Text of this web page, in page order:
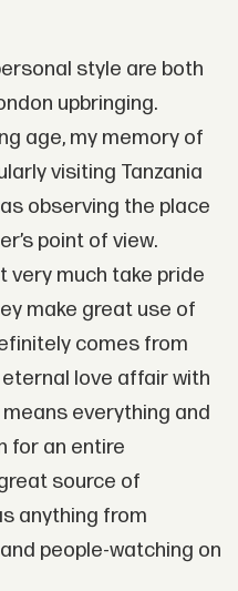
style are both
upbringing.
age, my memory of
visiting Tanzania
observing the place
point of view.
very much take pride
make great use of
comes from
eternal love affair with
everything and
for an entire
source of
anything from
people-watching on